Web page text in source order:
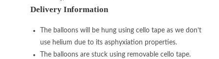
Delivery Information
The balloons will be hung using cello tape as we don’t
use helium due to its asphyxiation properties.
The balloons are stuck using removable cello tape.